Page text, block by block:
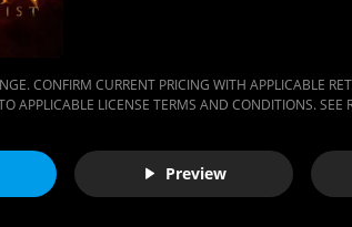
CONFIRM CURRENT PRICING WITH APPLICABLE
APPLICABLE LICENSE TERMS AND CONDITIONS. SEE
Preview